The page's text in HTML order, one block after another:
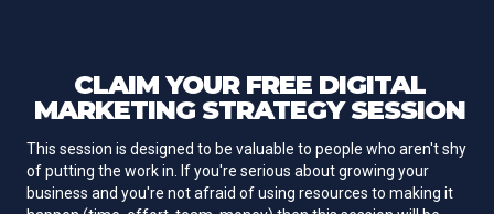
CLAIM YOUR FREEDIGITAL
MARKETING STRATEGY SESSION
This session is designed to be valuable to people who aren't shy
of putting the work in. If you're serious about growing your
business and you're not afraid of using resources to making it